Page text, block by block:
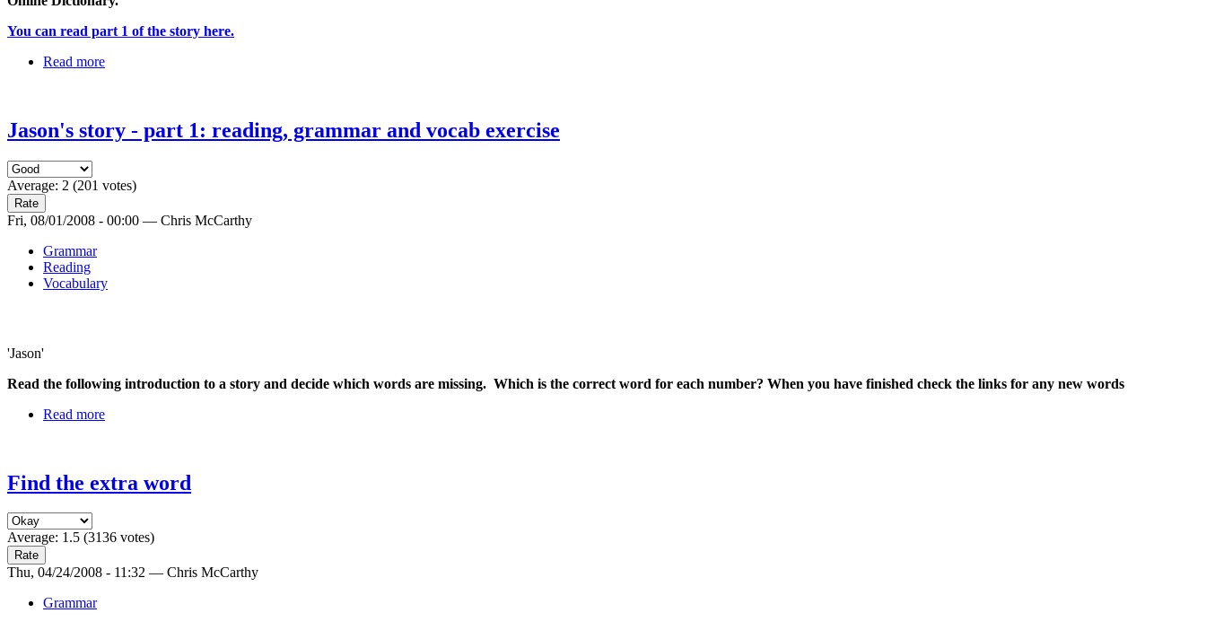
You can read part 1 of the story here.
Read more
Jason's story - part 1: reading, grammar and vocab exercise
Average: 2 (201 votes)
Fri, 08/01/2008 - 00:00 — Chris McCarthy
Grammar
Reading
Vocabulary
'Jason'
Read the following introduction to a story and decide which words are missing. Which is the correct word for each number? When you have finished check the links for any new words
Read more
Find the extra word
Average: 1.5 (3136 votes)
Thu, 04/24/2008 - 11:32 — Chris McCarthy
Grammar